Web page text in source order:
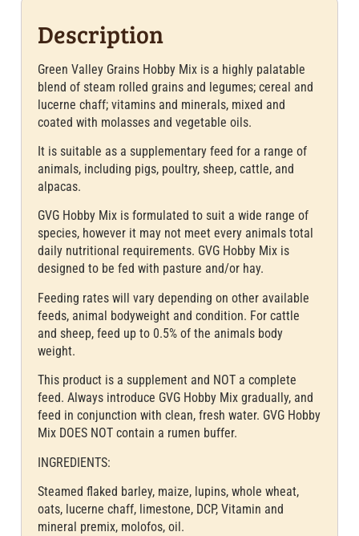
Description
Green Valley Grains Hobby Mix is a highly palatable
blend of steam rolled grains and legumes; cereal and
lucerne chaff; vitamins and minerals, mixed and
coated with molasses and vegetable oils.
It is suitable as a supplementary feed for a range of
animals, including pigs, poultry, sheep, cattle, and
alpacas.
GVG Hobby Mix is formulated to suit a wide range of
species, however it may not meet every animals total
daily nutritional requirements. GVG Hobby Mix is
designed to be fed with pasture and/or hay.
Feeding rates will vary depending on other available
feeds, animal bodyweight and condition. For cattle
and sheep, feed up to 0.5% of the animals body
weight.
This product is a supplement and NOT a complete
feed. Always introduce GVG Hobby Mix gradually, and
feed in conjunction with clean, fresh water. GVG Hobby
Mix DOES NOT contain a rumen buffer.
INGREDIENTS:
Steamed flaked barley, maize, lupins, whole wheat,
oats, lucerne chaff, limestone, DCP, Vitamin and
mineral premix, molofos, oil.